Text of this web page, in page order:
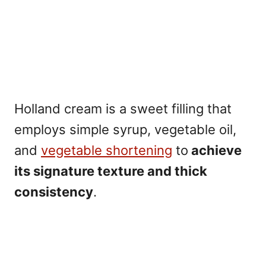
Holland cream is a sweet filling that
employs simple syrup, vegetable oil,
and vegetable shortening to achieve
its signature texture and thick
consistency.